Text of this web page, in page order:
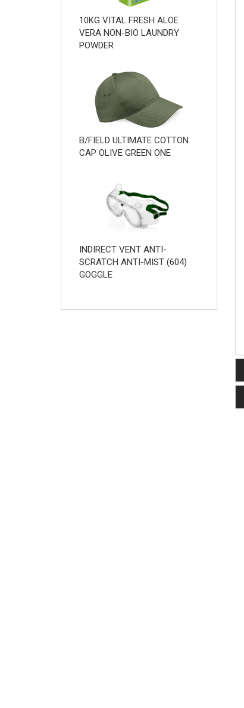
10KG VITAL FRESH ALOE
VERA NON-BIO LAUNDRY
POWDER
B/FIELD ULTIMATE COTTON
CAP OLIVE GREEN ONE
INDIRECT VENT ANTI-
SCRATCH ANTI-MIST (604)
GOGGLE